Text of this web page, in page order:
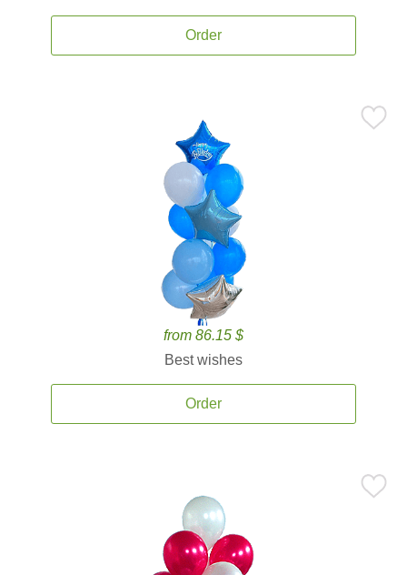
Order
from 86.15 $
Best wishes
Order